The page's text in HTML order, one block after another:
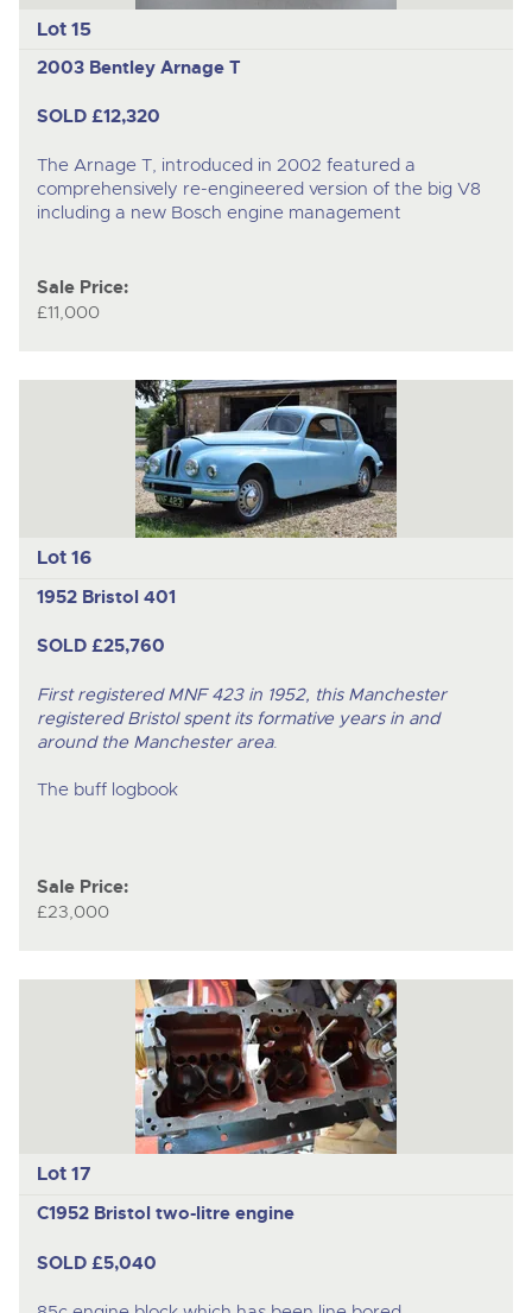
Lot 15
2003 Bentley Arnage T
SOLD £12,320
The Arnage T, introduced in 2002 featured a
comprehensively re-engineered version of the big V8
including a new Bosch engine management
Sale Price:
£11,000
Lot 16
1952 Bristol 401
SOLD £25,760
First registered MNF 423 in 1952, this Manchester
registered Bristol spent its formative years in and
around the Manchester area.
The buff logbook
Sale Price:
£23,000
Lot 17
C1952 Bristol two-litre engine
SOLD £5,040